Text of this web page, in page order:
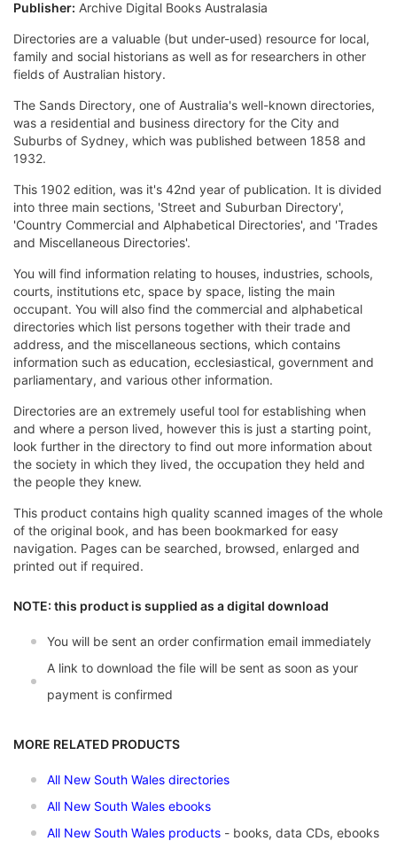
Publisher: Archive Digital Books Australasia
Directories are a valuable (but under-used) resource for local,
family and social historians as well as for researchers in other
fields of Australian history.
The Sands Directory, one of Australia's well-known directories,
was a residential and business directory for the City and
Suburbs of Sydney, which was published between 1858 and
1932.
This 1902 edition, was it's 42nd year of publication. It is divided
into three main sections, 'Street and Suburban Directory',
'Country Commercial and Alphabetical Directories', and 'Trades
and Miscellaneous Directories'.
You will find information relating to houses, industries, schools,
courts, institutions etc, space by space, listing the main
occupant. You will also find the commercial and alphabetical
directories which list persons together with their trade and
address, and the miscellaneous sections, which contains
information such as education, ecclesiastical, government and
parliamentary, and various other information.
Directories are an extremely useful tool for establishing when
and where a person lived, however this is just a starting point,
look further in the directory to find out more information about
the society in which they lived, the occupation they held and
the people they knew.
This product contains high quality scanned images of the whole
of the original book, and has been bookmarked for easy
navigation. Pages can be searched, browsed, enlarged and
printed out if required.
NOTE: this product is supplied as a digital download
You will be sent an order confirmation email immediately
A link to download the file will be sent as soon as your
payment is confirmed
MORE RELATED PRODUCTS
All New South Wales directories
All New South Wales ebooks
All New South Wales products - books, data CDs, ebooks